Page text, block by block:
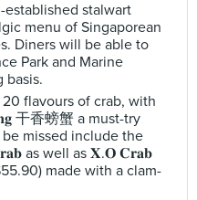
stalwart
menu of Singaporean
Diners will be able to
Park and Marine
basis.
flavours of crab, with
干香螃蟹 a must-try
missed include the
as well as 𝐗.𝐎 𝐂𝐫𝐚𝐛
made with a clam-